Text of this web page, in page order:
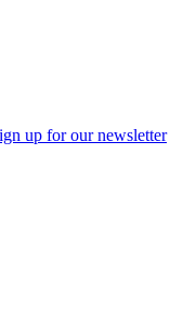
up for our newsletter